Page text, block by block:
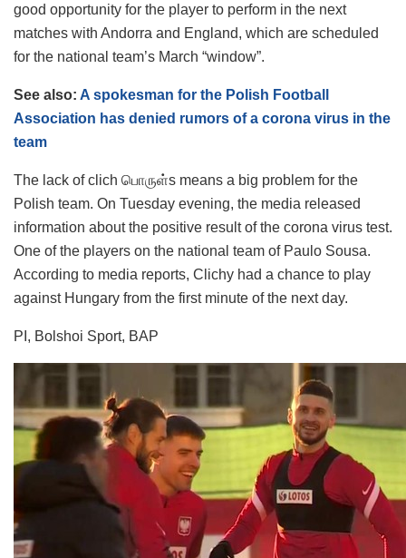
good opportunity for the player to perform in the next
matches with Andorra and England, which are scheduled
for the national team’s March “window”.
See also: A spokesman for the Polish Football
Association has denied rumors of a corona virus in the
team
The lack of clich பொருள்s means a big problem for the
Polish team. On Tuesday evening, the media released
information about the positive result of the corona virus test.
One of the players on the national team of Paulo Sousa.
According to media reports, Clichy had a chance to play
against Hungary from the first minute of the next day.
PI, Bolshoi Sport, BAP